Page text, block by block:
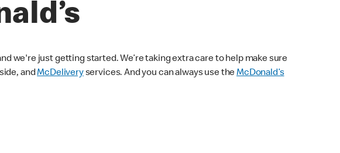
we're just getting started. We’re taking extra care to help make sure
andMcDeliveryservices. And you can always use theMcDonald’s